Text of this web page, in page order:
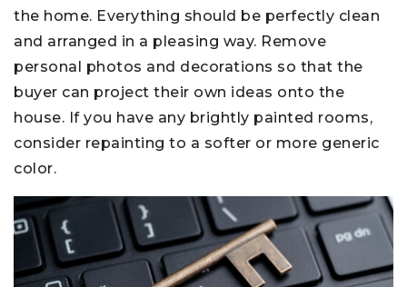
the home. Everything should be perfectly clean
and arranged in a pleasing way. Remove
personal photos and decorations so that the
buyer can project their own ideas onto the
house. If you have any brightly painted rooms,
consider repainting to a softer or more generic
color.